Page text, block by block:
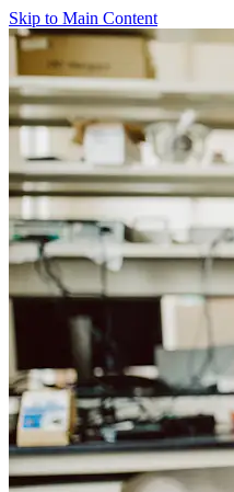
Skip to Main Content